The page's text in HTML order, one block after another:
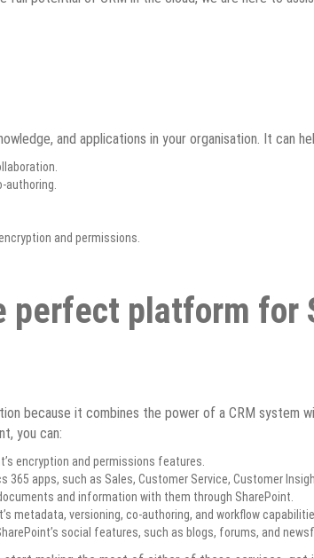
and applications in your organisation. It can
authoring.
and permissions.
perfect platform for
because it combines the power of a CRM system
you can:
encryption and permissions features.
apps, such as Sales, Customer Service, Customer
and information with them through SharePoint.
metadata, versioning, co-authoring, and workflow
social features, such as blogs, forums, and